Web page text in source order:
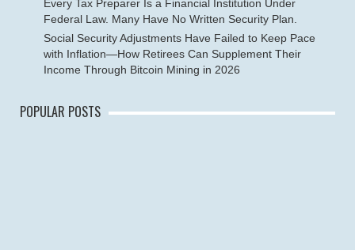
Every Tax Preparer Is a Financial Institution Under
Federal Law. Many Have No Written Security Plan.
Social Security Adjustments Have Failed to Keep Pace
with Inflation—How Retirees Can Supplement Their
Income Through Bitcoin Mining in 2026
POPULAR POSTS